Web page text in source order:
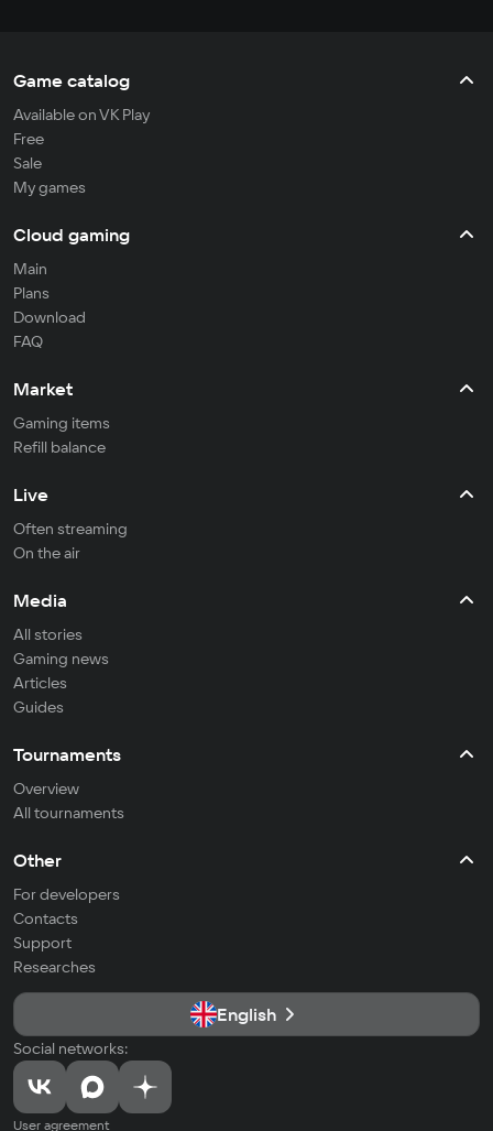
Game catalog
Available on VK Play
Free
Sale
My games
Cloud gaming
Main
Plans
Download
FAQ
Market
Gaming items
Refill balance
Live
Often streaming
On the air
Media
All stories
Gaming news
Articles
Guides
Tournaments
Overview
All tournaments
Other
For developers
Contacts
Support
Researches
English
Social networks:
User agreement